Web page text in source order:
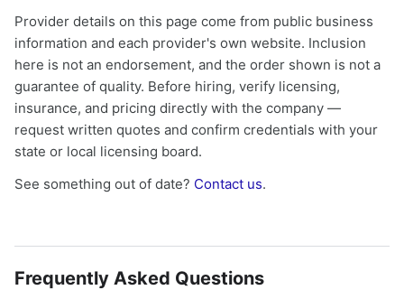
Provider details on this page come from public business
information and each provider's own website. Inclusion
here is not an endorsement, and the order shown is not a
guarantee of quality. Before hiring, verify licensing,
insurance, and pricing directly with the company —
request written quotes and confirm credentials with your
state or local licensing board.
See something out of date? Contact us.
Frequently Asked Questions